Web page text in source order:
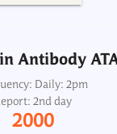
Antibody
Daily: 2pm
2nd day
2000
AtAb TPO
Serum
Daily: 8am to 3.30pm
Next day